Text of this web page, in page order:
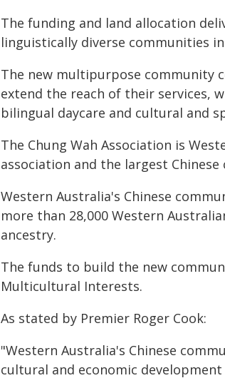
The funding and land allocation
linguistically diverse communities
The new multipurpose community
extend the reach of their services,
bilingual daycare and cultural and
The Chung Wah Association is
association and the largest
Western Australia's Chinese
more than 28,000 Western
ancestry.
The funds to build the new
Multicultural Interests.
As stated by Premier Roger Cook:
"Western Australia's Chinese
cultural and economic